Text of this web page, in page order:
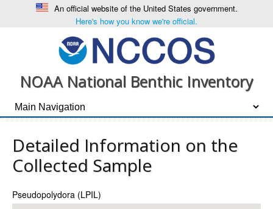
An official website of the United States government.
Here's how you know we're official.
NOAA National Benthic Inventory
Detailed Information on the
Collected Sample
Pseudopolydora (LPIL)